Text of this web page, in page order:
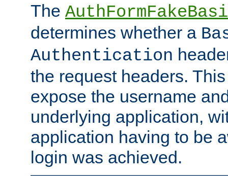
The
determines whether a
Authentication
the request headers.
expose the username
underlying application,
application having to be
login was achieved.